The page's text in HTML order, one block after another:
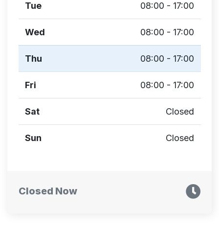
Tue 08:00 - 17:00
Wed 08:00 - 17:00
Thu 08:00 - 17:00
Fri 08:00 - 17:00
Sat Closed
Sun Closed
Closed Now